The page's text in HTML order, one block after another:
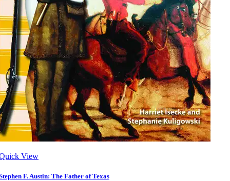
View
F. Austin: The Father of Texas